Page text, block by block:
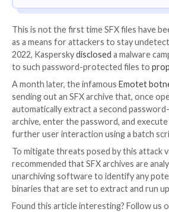
(powershell.exe), Command
Manager (taskmgr.exe) with NT
privileges by providing the right
“This type of attack is likely to
archive (which is often also
the behavior from an SFX
added.
UPCOMING WEBINAR
Learn to Secure the Identity
Strategies